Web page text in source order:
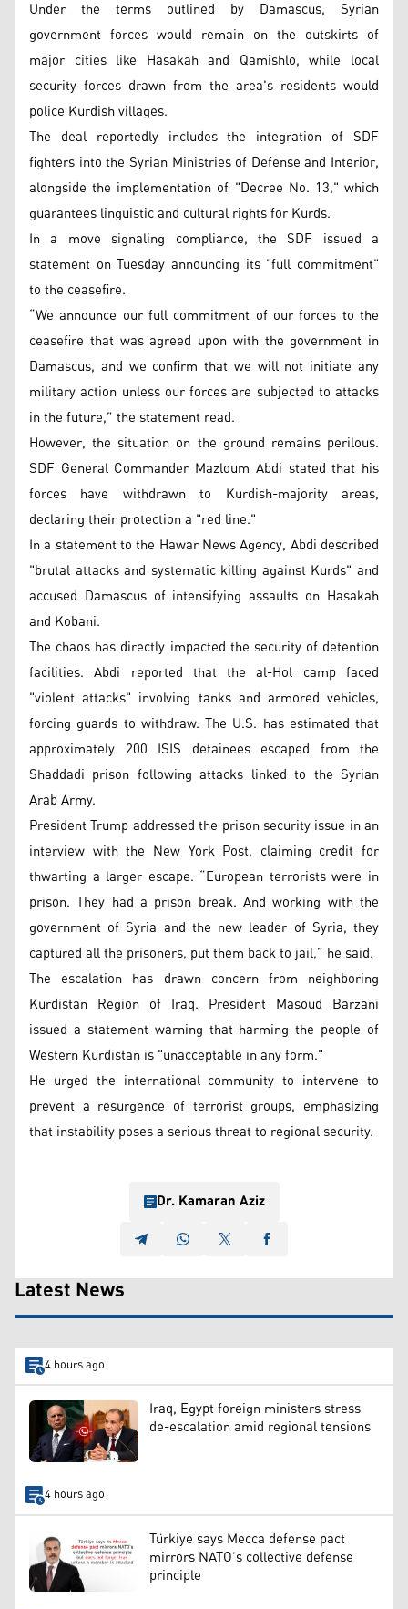
Under the terms outlined by Damascus, Syrian
government forces would remain on the outskirts of
major cities like Hasakah and Qamishlo, while local
security forces drawn from the area's residents would
police Kurdish villages.
The deal reportedly includes the integration of SDF
fighters into the Syrian Ministries of Defense and Interior,
alongside the implementation of "Decree No. 13," which
guarantees linguistic and cultural rights for Kurds.
In a move signaling compliance, the SDF issued a
statement on Tuesday announcing its "full commitment"
to the ceasefire.
“We announce our full commitment of our forces to the
ceasefire that was agreed upon with the government in
Damascus, and we confirm that we will not initiate any
military action unless our forces are subjected to attacks
in the future,” the statement read.
However, the situation on the ground remains perilous.
SDF General Commander Mazloum Abdi stated that his
forces have withdrawn to Kurdish-majority areas,
declaring their protection a "red line."
In a statement to the Hawar News Agency, Abdi described
"brutal attacks and systematic killing against Kurds" and
accused Damascus of intensifying assaults on Hasakah
and Kobani.
The chaos has directly impacted the security of detention
facilities. Abdi reported that the al-Hol camp faced
"violent attacks" involving tanks and armored vehicles,
forcing guards to withdraw. The U.S. has estimated that
approximately 200 ISIS detainees escaped from the
Shaddadi prison following attacks linked to the Syrian
Arab Army.
President Trump addressed the prison security issue in an
interview with the New York Post, claiming credit for
thwarting a larger escape. “European terrorists were in
prison. They had a prison break. And working with the
government of Syria and the new leader of Syria, they
captured all the prisoners, put them back to jail,” he said.
The escalation has drawn concern from neighboring
Kurdistan Region of Iraq. President Masoud Barzani
issued a statement warning that harming the people of
Western Kurdistan is "unacceptable in any form."
He urged the international community to intervene to
prevent a resurgence of terrorist groups, emphasizing
that instability poses a serious threat to regional security.
Dr. Kamaran Aziz
Latest News
4 hours ago
Iraq, Egypt foreign ministers stress
de-escalation amid regional tensions
4 hours ago
Türkiye says Mecca defense pact
mirrors NATO’s collective defense
principle